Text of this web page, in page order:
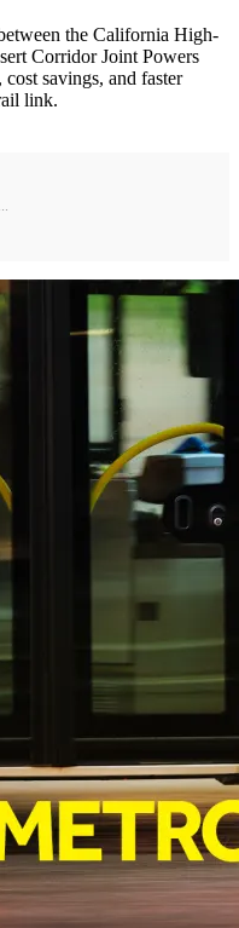
the California High-
Corridor Joint Powers
savings, and faster
link.